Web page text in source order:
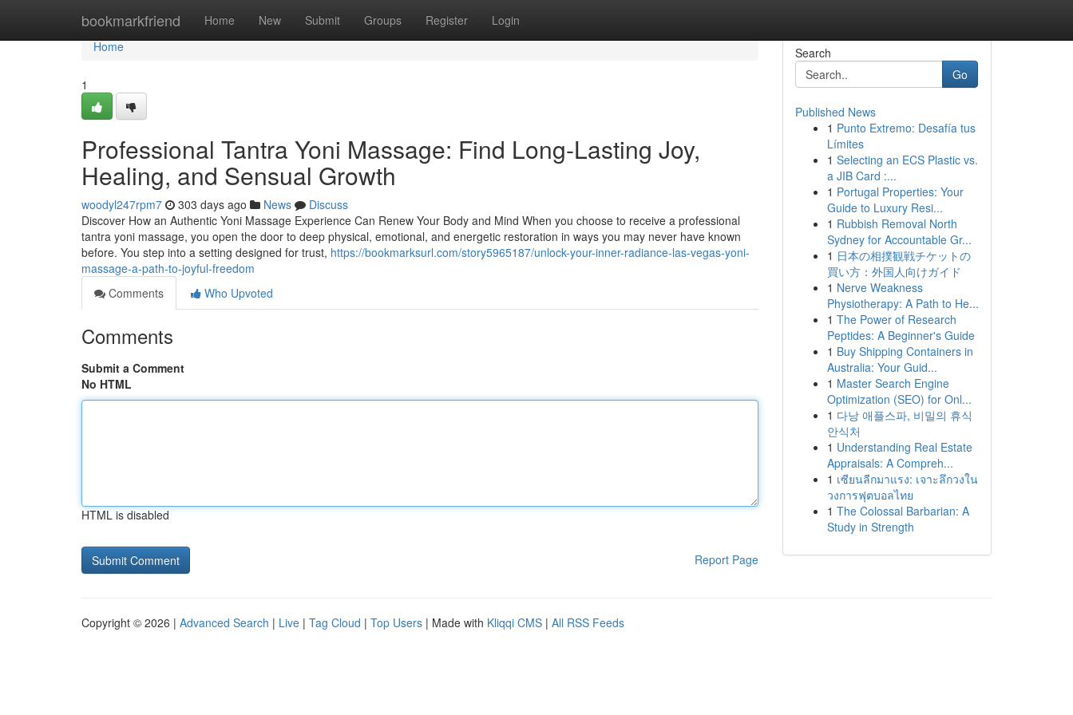
bookmarkfriend Home New Submit Groups Register Login
Home
Home
1
Professional Tantra Yoni Massage: Find Long-Lasting Joy,
Healing, and Sensual Growth
woodyl247rpm7 303 days ago News
Discuss
Discover How an Authentic Yoni Massage Experience Can Renew Your Body and Mind When you choose to receive a professional
tantra yoni massage, you open the door to deep physical, emotional, and energetic restoration in ways you may never have known
before. You step into a setting designed for trust, https://bookmarksurl.com/story5965187/unlock-your-inner-radiance-las-vegas-yoni-
massage-a-path-to-joyful-freedom
Comments
Who Upvoted
Comments
Submit a Comment
No HTML
HTML is disabled
Report Page
Search
Go
Published News
1 Punto Extremo: Desafía tus
Límites
1 Selecting an ECS Plastic vs.
a JIB Card :...
1 Portugal Properties: Your
Guide to Luxury Resi...
1 Rubbish Removal North
Sydney for Accountable Gr...
1 日本の相撲観戦チケットの
買い方：外国人向けガイド
1 Nerve Weakness
Physiotherapy: A Path to He...
1 The Power of Research
Peptides: A Beginner's Guide
1 Buy Shipping Containers in
Australia: Your Guid...
1 Master Search Engine
Optimization (SEO) for Onl...
1 다낭 애플스파, 비밀의 휴식
안식처
1 Understanding Real Estate
Appraisals: A Compreh...
1 เซียนลีกมาแรง: เจาะลึกวงใน
วงการฟุตบอลไทย
1 The Colossal Barbarian: A
Study in Strength
Copyright © 2026 | Advanced Search | Live | Tag Cloud | Top Users | Made with Kliqqi CMS | All RSS Feeds